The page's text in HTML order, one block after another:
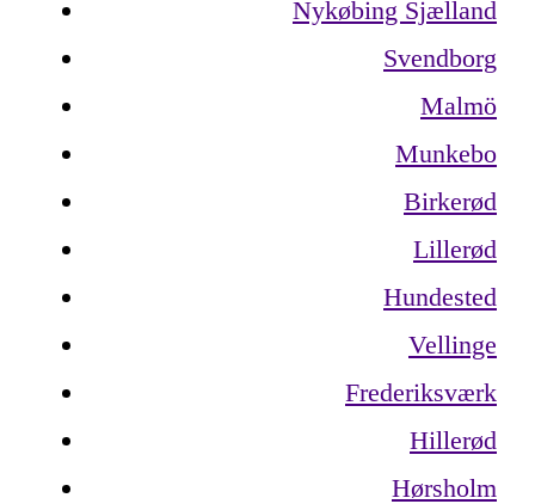
Nykøbing Sjælland
Svendborg
Malmö
Munkebo
Birkerød
Lillerød
Hundested
Vellinge
Frederiksværk
Hillerød
Hørsholm